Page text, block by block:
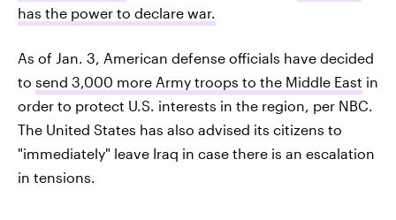
has the power to declare war.
As of Jan. 3, American defense officials have decided
to send 3,000 more Army troops to the Middle East in
order to protect U.S. interests in the region, per NBC.
The United States has also advised its citizens to
"immediately" leave Iraq in case there is an escalation
in tensions.